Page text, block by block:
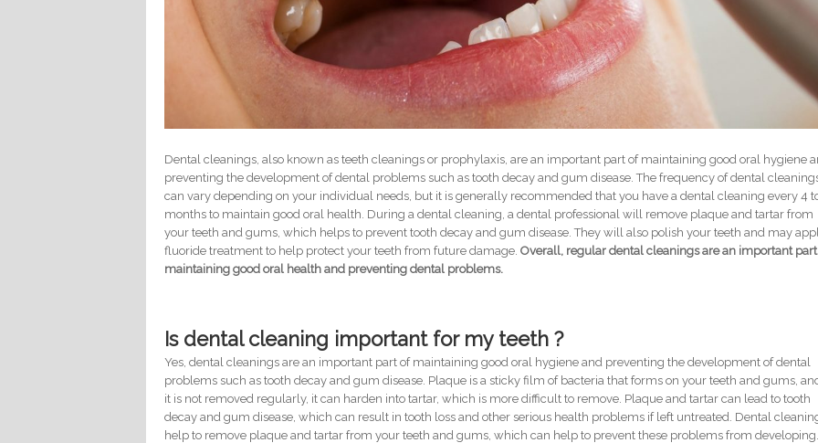
Dental cleanings, also known as teeth cleanings or prophylaxis, are an important part of maintaining good oral hygiene
preventing the development of dental problems such as tooth decay and gum disease. The frequency of dental
can vary depending on your individual needs, but it is generally recommended that you have a dental cleaning every 4
months to maintain good oral health. During a dental cleaning, a dental professional will remove plaque and tartar from
your teeth and gums, which helps to prevent tooth decay and gum disease. They will also polish your teeth and may
fluoride treatment to help protect your teeth from future damage.Overall, regular dental cleanings are an important
maintaining good oral health and preventing dental problems.
Is dental cleaning important for my teeth ?
Yes, dental cleanings are an important part of maintaining good oral hygiene and preventing the development of dental
problems such as tooth decay and gum disease. Plaque is a sticky film of bacteria that forms on your teeth and gums,
it is not removed regularly, it can harden into tartar, which is more difficult to remove. Plaque and tartar can lead to tooth
decay and gum disease, which can result in tooth loss and other serious health problems if left untreated. Dental
help to remove plaque and tartar from your teeth and gums, which can help to prevent these problems from